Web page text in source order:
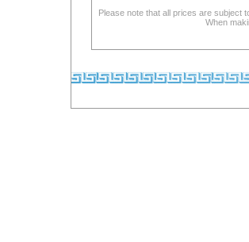
Please note that all prices are subject
When